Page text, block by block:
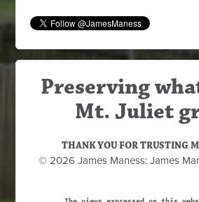
Preserving
Mt. Juliet
THANK YOU FOR TRUSTING
© 2026 James Maness: James